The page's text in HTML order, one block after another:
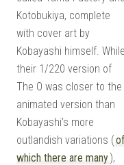
Kotobukiya, complete
with cover art by
Kobayashi himself. While
their 1/220 version of
The O was closer to the
animated version than
Kobayashi’s more
outlandish variations (of
which there are many),